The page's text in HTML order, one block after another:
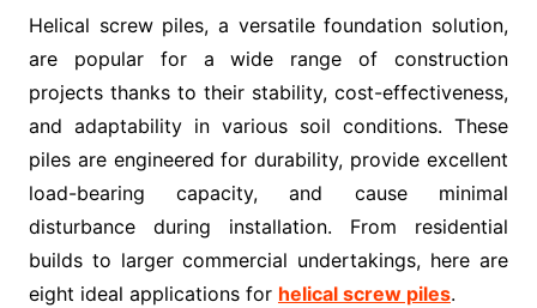
Helical screw piles, a versatile foundation solution,
are popular for a wide range of construction
projects thanks to their stability, cost-effectiveness,
and adaptability in various soil conditions. These
piles are engineered for durability, provide excellent
load-bearing capacity, and cause minimal
disturbance during installation. From residential
builds to larger commercial undertakings, here are
eight ideal applications for helical screw piles.